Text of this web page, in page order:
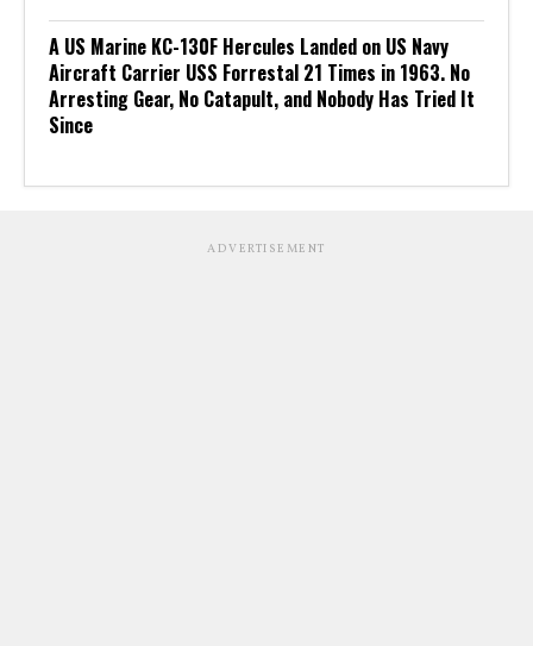
A US Marine KC-130F Hercules Landed on US Navy
Aircraft Carrier USS Forrestal 21 Times in 1963. No
Arresting Gear, No Catapult, and Nobody Has Tried It
Since
ADVERTISEMENT